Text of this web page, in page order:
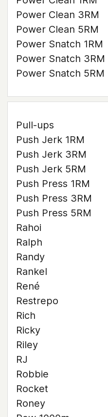
Power Clean 3RM
Power Clean 5RM
Power Snatch 1RM
Power Snatch 3RM
Power Snatch 5RM
Pull-ups
Push Jerk 1RM
Push Jerk 3RM
Push Jerk 5RM
Push Press 1RM
Push Press 3RM
Push Press 5RM
Rahoi
Ralph
Randy
Rankel
René
Restrepo
Rich
Ricky
Riley
RJ
Robbie
Rocket
Roney